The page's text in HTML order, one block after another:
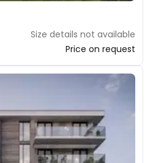
Size details not available
Price on request